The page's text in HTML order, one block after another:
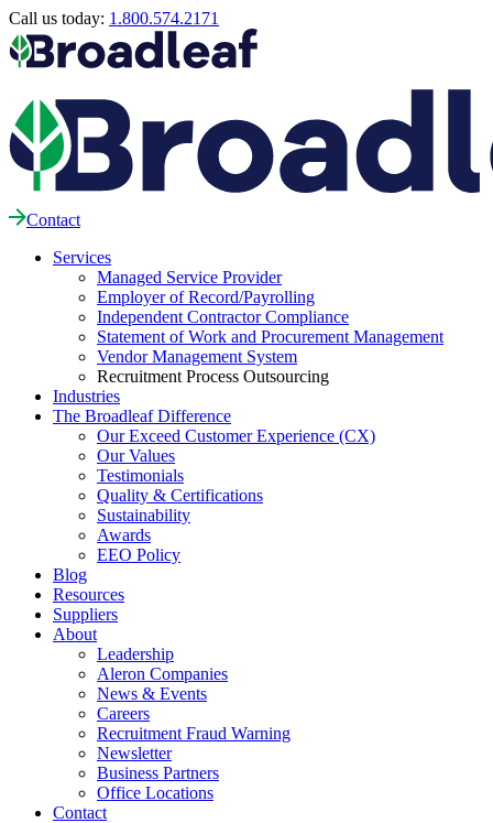
Call us today: 1.800.574.2171
Contact
Services
Managed Service Provider
Employer of Record/Payrolling
Independent Contractor Compliance
Statement of Work and Procurement Management
Vendor Management System
Recruitment Process Outsourcing
Industries
The Broadleaf Difference
Our Exceed Customer Experience (CX)
Our Values
Testimonials
Quality & Certifications
Sustainability
Awards
EEO Policy
Blog
Resources
Suppliers
About
Leadership
Aleron Companies
News & Events
Careers
Recruitment Fraud Warning
Newsletter
Business Partners
Office Locations
Contact